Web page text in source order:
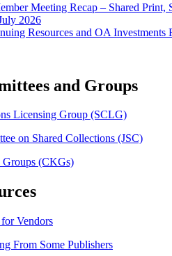
Meeting Recap – Shared
2026
Resources and OA Investments
and Groups
Licensing Group (SCLG)
on Shared Collections (JSC)
(CKGs)
Vendors
From Some Publishers